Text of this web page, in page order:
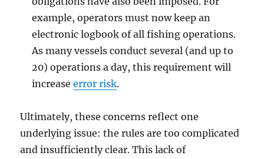
example, operators must now keep an
electronic logbook of all fishing operations.
As many vessels conduct several (and up to
20) operations a day, this requirement will
increaseerror risk.
Ultimately, these concerns reflect one
underlying issue: the rules are too complicated
and insufficiently clear. This lack of